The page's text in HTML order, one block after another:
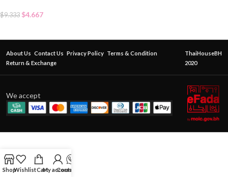
$9.333 $4.667
About Us Contact Us Privacy Policy Terms & Condition
Return & Exchange
ThaiHouseBH
2020
We accept
ShopWishlistCartMy account
Contact Us